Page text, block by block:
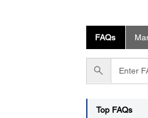
FAQs
FAQ
Keyword
Top FAQs